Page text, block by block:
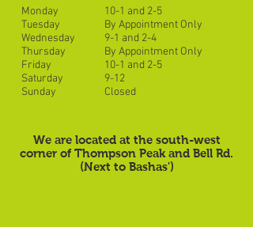
Monday
Tuesday
Wednesday
Thursday
Friday
Saturday
Sunday
10-1 and 2-5
By Appointment Only
9-1 and 2-4
By Appointment Only
10-1 and 2-5
9-12
Closed
We are located at the south-west
corner of Thompson Peak and Bell Rd.
(Next to Bashas')